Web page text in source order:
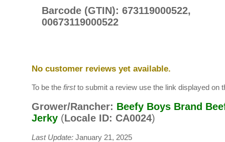
Barcode (GTIN): 673119000522,
00673119000522
No customer reviews yet available.
To be the firstto submit a review use the link displayed on
Grower/Rancher: Beefy Boys Brand
Jerky(Locale ID: CA0024)
Last Update:January 21, 2025